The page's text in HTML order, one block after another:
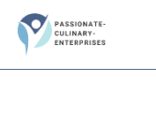
content